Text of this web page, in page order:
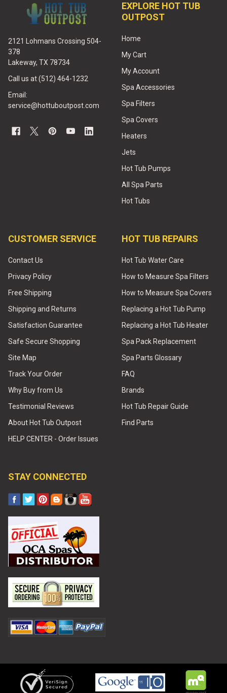
2121 Lohmans Crossing 504-
378
Lakeway, TX 78734
Call us at (512) 464-1232
Email:
service@hottuboutpost.com
EXPLORE HOT TUB
OUTPOST
Home
My Cart
My Account
Spa Accessories
Spa Filters
Spa Covers
Heaters
Jets
Hot Tub Pumps
All Spa Parts
Hot Tubs
CUSTOMER SERVICE
Contact Us
Privacy Policy
Free Shipping
Shipping and Returns
Satisfaction Guarantee
Safe Secure Shopping
Site Map
Track Your Order
Why Buy from Us
Testimonial Reviews
About Hot Tub Outpost
HELP CENTER - Order Issues
HOT TUB REPAIRS
Hot Tub Water Care
How to Measure Spa Filters
How to Measure Spa Covers
Replacing a Hot Tub Pump
Replacing a Hot Tub Heater
Spa Pack Replacement
Spa Parts Glossary
FAQ
Brands
Hot Tub Repair Guide
Find Parts
STAY CONNECTED